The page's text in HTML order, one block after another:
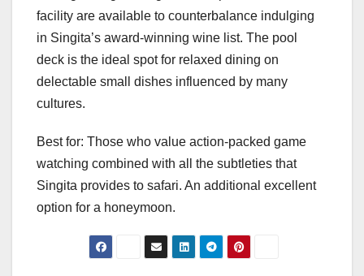
facility are available to counterbalance indulging
in Singita’s award-winning wine list. The pool
deck is the ideal spot for relaxed dining on
delectable small dishes influenced by many
cultures.
Best for: Those who value action-packed game
watching combined with all the subtleties that
Singita provides to safari. An additional excellent
option for a honeymoon.